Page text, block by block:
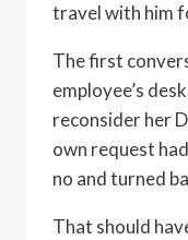
travel with him
The first
employee’s
reconsider her
own request
no and turned
That should